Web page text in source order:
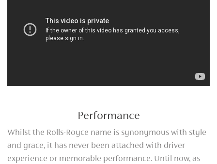
Performance
Whilst the Rolls-Royce name is synonymous with style
and grace, it has never been attached with driver
experience or memorable performance. Until now, as